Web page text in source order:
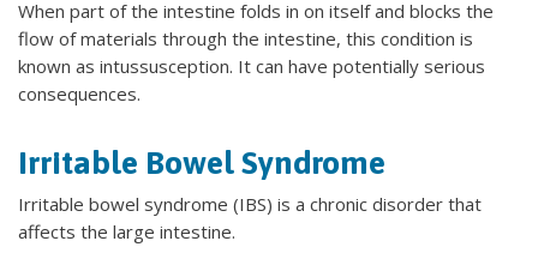
When part of the intestine folds in on itself and blocks the
flow of materials through the intestine, this condition is
known as intussusception. It can have potentially serious
consequences.
Irritable Bowel Syndrome
Irritable bowel syndrome (IBS) is a chronic disorder that
affects the large intestine.